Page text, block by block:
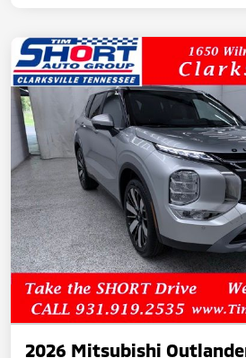
2026 Mitsubishi